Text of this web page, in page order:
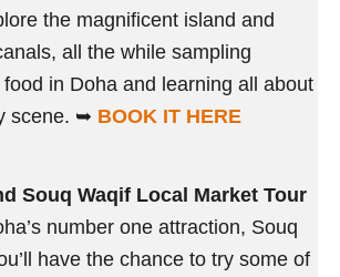
the magnificent island and
all the while sampling
in Doha and learning all about
scene. ➥ BOOK IT HERE
Souq Waqif Local Market Tour
number one attraction, Souq
have the chance to try some of